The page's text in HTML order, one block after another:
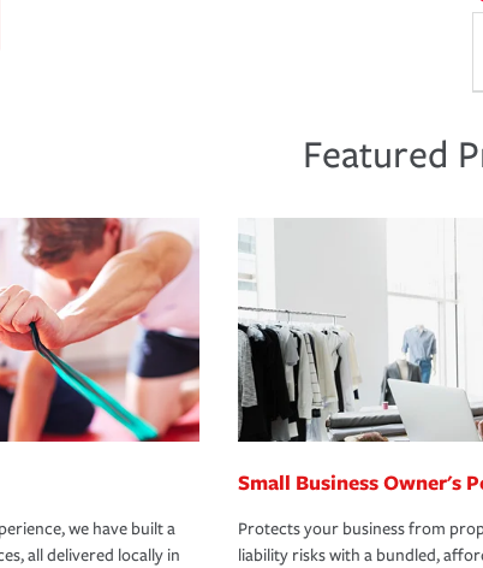
Featured
we have built a
all delivered locally in
Small Business Owner's
Protects your business from
liability risks with a bundled,